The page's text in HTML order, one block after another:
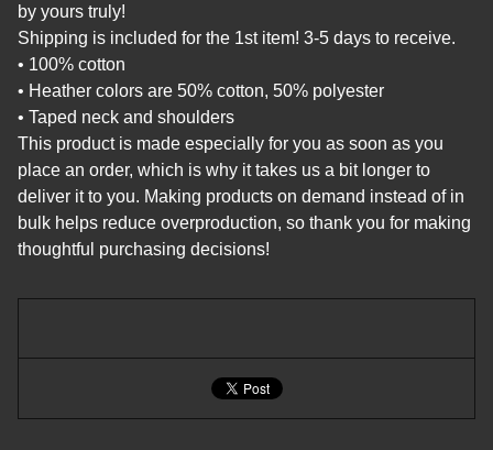
by yours truly!
Shipping is included for the 1st item! 3-5 days to receive.
• 100% cotton
• Heather colors are 50% cotton, 50% polyester
• Taped neck and shoulders
This product is made especially for you as soon as you
place an order, which is why it takes us a bit longer to
deliver it to you. Making products on demand instead of in
bulk helps reduce overproduction, so thank you for making
thoughtful purchasing decisions!